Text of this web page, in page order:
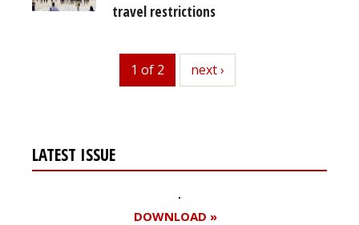
travel restrictions
1 of 2 next
next ›
LATEST ISSUE
DOWNLOAD »